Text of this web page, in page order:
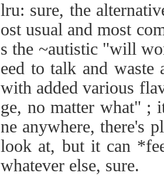
lru: sure, the
ost usual and most
s the ~autistic "will
eed to talk and waste
with added various
ge, no matter what" ;
ne anywhere, there's
look at, but it can
whatever else, sure.